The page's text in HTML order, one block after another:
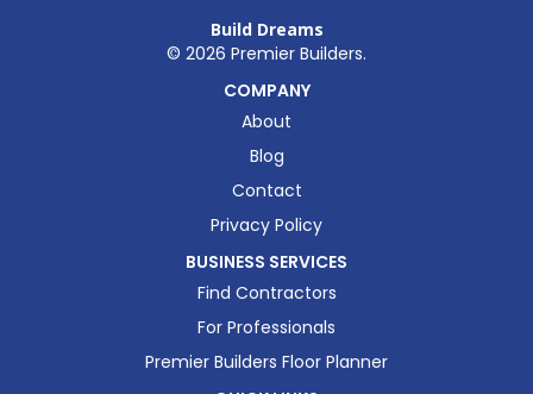
Build Dreams
© 2026 Premier Builders.
COMPANY
About
Blog
Contact
Privacy Policy
BUSINESS SERVICES
Find Contractors
For Professionals
Premier Builders Floor Planner